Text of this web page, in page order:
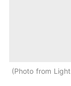
Photo from